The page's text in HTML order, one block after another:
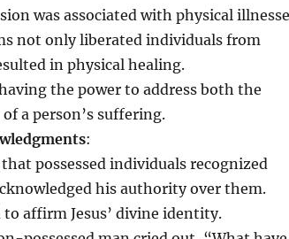
was associated with physical
not only liberated individuals from
in physical healing.
the power to address both the
a person’s suffering.
:
possessed individuals recognized
his authority over them.
affirm Jesus’ divine identity.